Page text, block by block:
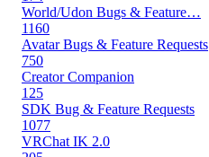
World/Udon Bugs & Feature…
1160
Avatar Bugs & Feature Requests
750
Creator Companion
125
SDK Bug & Feature Requests
1077
VRChat IK 2.0